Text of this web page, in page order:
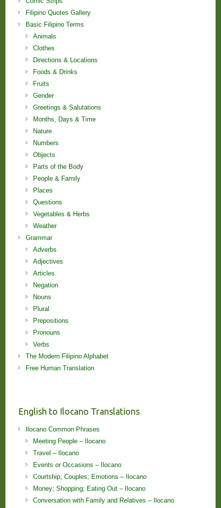
Filipino Quotes Gallery
Basic Filipino Terms
Animals
Clothes
Directions & Locations
Foods & Drinks
Fruits
Gender
Greetings & Salutations
Months, Days & Time
Nature
Numbers
Objects
Parts of the Body
People & Family
Places
Questions
Vegetables & Herbs
Weather
Grammar
Adverbs
Adjectives
Articles
Negation
Nouns
Plural
Prepositions
Pronouns
Verbs
The Modern Filipino Alphabet
Free Human Translation
English to Ilocano Translations
Ilocano Common Phrases
Meeting People – Ilocano
Travel – Ilocano
Events or Occasions – Ilocano
Courtship; Couples; Emotions – Ilocano
Money; Shopping; Eating Out – Ilocano
Conversation with Family and Relatives – Ilocano